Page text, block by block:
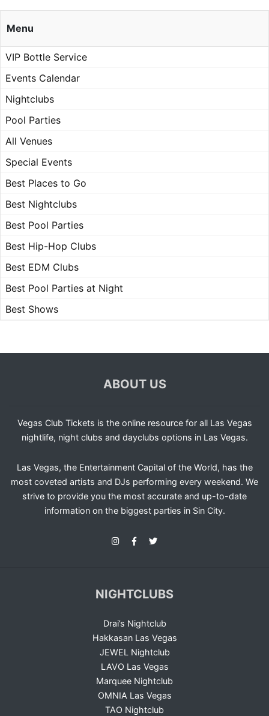
Menu
VIP Bottle Service
Events Calendar
Nightclubs
Pool Parties
All Venues
Special Events
Best Places to Go
Best Nightclubs
Best Pool Parties
Best Hip-Hop Clubs
Best EDM Clubs
Best Pool Parties at Night
Best Shows
ABOUT US
Vegas Club Tickets is the online resource for all Las Vegas
nightlife, night clubs and dayclubs options in Las Vegas.
Las Vegas, the Entertainment Capital of the World, has the
most coveted artists and DJs performing every weekend. We
strive to provide you the most accurate and up-to-date
information on the biggest parties in Sin City.
NIGHTCLUBS
Drai’s Nightclub
Hakkasan Las Vegas
JEWEL Nightclub
LAVO Las Vegas
Marquee Nightclub
OMNIA Las Vegas
TAO Nightclub